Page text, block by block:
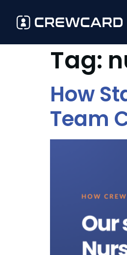
Tag:
How
Team